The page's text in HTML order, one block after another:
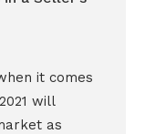
it comes
will
as